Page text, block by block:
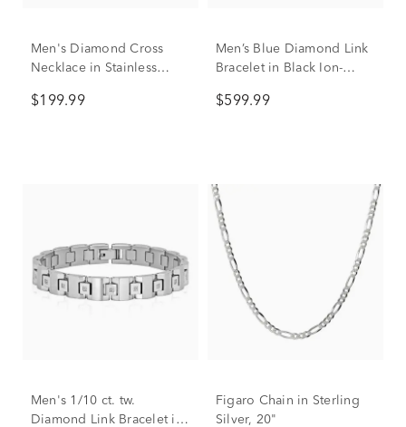
Men's Diamond Cross
Necklace in Stainless
$199.99
Men’s Blue Diamond Link
Bracelet in Black Ion-
ct. tw.)
$599.99
Men's 1/10 ct. tw.
Diamond Link Bracelet in
Figaro Chain in Sterling
Silver, 20"